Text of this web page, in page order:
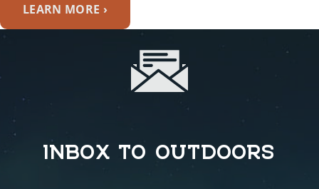
LEARN MORE ›
INBOX TO OUTDOORS